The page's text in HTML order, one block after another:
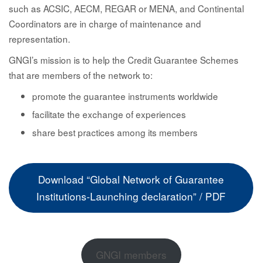
such as ACSIC, AECM, REGAR or MENA, and Continental
Coordinators are in charge of maintenance and
representation.
GNGI’s mission is to help the Credit Guarantee Schemes
that are members of the network to:
promote the guarantee instruments worldwide
facilitate the exchange of experiences
share best practices among its members
Download “Global Network of Guarantee
Institutions-Launching declaration” / PDF
GNGI members